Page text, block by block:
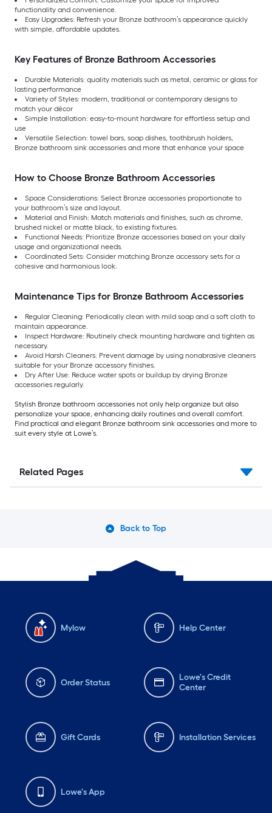
functionality and convenience.
Easy Upgrades: Refresh your Bronze bathroom’s appearance quickly
with simple, affordable updates.
Key Features of Bronze Bathroom Accessories
Durable Materials: quality materials such as metal, ceramic or glass for
lasting performance
Variety of Styles: modern, traditional or contemporary designs to
match your décor
Simple Installation: easy-to-mount hardware for effortless setup and
use
Versatile Selection: towel bars, soap dishes, toothbrush holders,
Bronze bathroom sink accessories and more that enhance your space
How to Choose Bronze Bathroom Accessories
Space Considerations: Select Bronze accessories proportionate to
your bathroom’s size and layout.
Material and Finish: Match materials and finishes, such as chrome,
brushed nickel or matte black, to existing fixtures.
Functional Needs: Prioritize Bronze accessories based on your daily
usage and organizational needs.
Coordinated Sets: Consider matching Bronze accessory sets for a
cohesive and harmonious look.
Maintenance Tips for Bronze Bathroom Accessories
Regular Cleaning: Periodically clean with mild soap and a soft cloth to
maintain appearance.
Inspect Hardware: Routinely check mounting hardware and tighten as
necessary.
Avoid Harsh Cleaners: Prevent damage by using nonabrasive cleaners
suitable for your Bronze accessory finishes.
Dry After Use: Reduce water spots or buildup by drying Bronze
accessories regularly.
Stylish Bronze bathroom accessories not only help organize but also
personalize your space, enhancing daily routines and overall comfort.
Find practical and elegant Bronze bathroom sink accessories and more to
suit every style at Lowe’s.
Related Pages
Back to Top
Mylow Help Center
Order Status
Lowe's Credit
Center
Gift Cards Installation Services
Lowe's App